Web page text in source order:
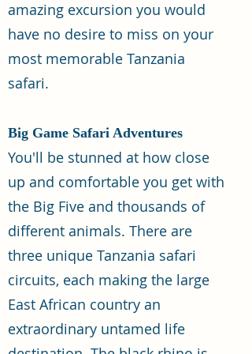
amazing excursion you would
have no desire to miss on your
most memorable Tanzania
safari.
Big Game Safari Adventures
You'll be stunned at how close
up and comfortable you get with
the Big Five and thousands of
different animals. There are
three unique Tanzania safari
circuits, each making the large
East African country an
extraordinary untamed life